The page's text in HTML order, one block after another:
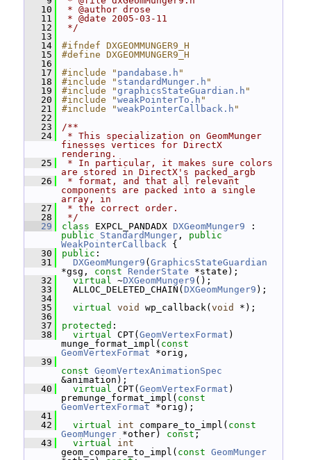
   10
* @author drose
   11
* @date 2005-03-11
   12
*/
   13
   14
#ifndef DXGEOMMUNGER9_H
   15
#define DXGEOMMUNGER9_H
   16
   17
#include " pandabase.h "
   18
#include " standardMunger.h "
   19
#include "graphicsStateGuardian.h "
   20
#include "weakPointerTo.h "
   21
#include "weakPointerCallback.h "
   22
   23
/**
   24
* This specialization on GeomMunger
finesses vertices for DirectX
rendering.
   25
* In particular, it makes sure colors
are stored in DirectX's packed_argb
   26
* format, and that all relevant
components are packed into a single
array, in
   27
* the correct order.
   28
*/
   29
class EXPCL_PANDADX DXGeomMunger9
public
StandardMunger , public
WeakPointerCallback {
   30
public :
   31
DXGeomMunger9 ( GraphicsStateGuardian
*gsg, const RenderState *state);
   32
virtual ~DXGeomMunger9 ();
   33
ALLOC_DELETED_CHAIN( DXGeomMunger9 );
   34
   35
virtual void wp_callback( void
*);
   36
   37
protected :
   38
virtual CPT( GeomVertexFormat )
munge_format_impl( const
GeomVertexFormat *orig,
   39
const GeomVertexAnimationSpec
&animation);
   40
virtual CPT( GeomVertexFormat )
premunge_format_impl( const
GeomVertexFormat *orig);
   41
   42
virtual int compare_to_impl( const
GeomMunger *other) const ;
   43
virtual
int
geom_compare_to_impl( const GeomMunger